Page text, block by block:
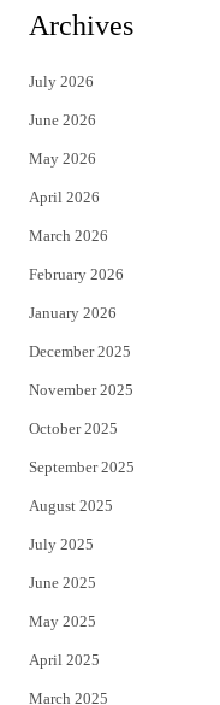
i
t
e
r
c
Archives
July 2026
June 2026
May 2026
April 2026
March 2026
February 2026
January 2026
December 2025
November 2025
October 2025
September 2025
August 2025
July 2025
June 2025
May 2025
April 2025
March 2025